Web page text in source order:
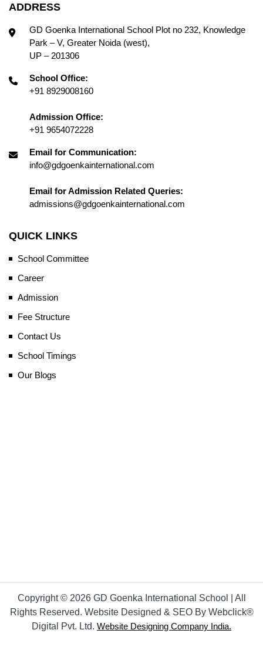
ADDRESS
GD Goenka International School Plot no 232, Knowledge
Park – V, Greater Noida (west),
UP – 201306
School Office:
+91 8929008160
Admission Office:
+91 9654072228
Email for Communication:
info@gdgoenkainternational.com
Email for Admission Related Queries:
admissions@gdgoenkainternational.com
QUICK LINKS
School Committee
Career
Admission
Fee Structure
Contact Us
School Timings
Our Blogs
Copyright © 2026 GD Goenka International School | All
Rights Reserved. Website Designed & SEO By Webclick®
Digital Pvt. Ltd. Website Designing Company India.